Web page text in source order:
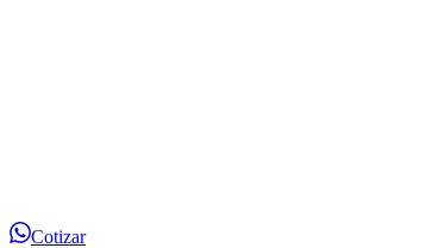
Cotizar